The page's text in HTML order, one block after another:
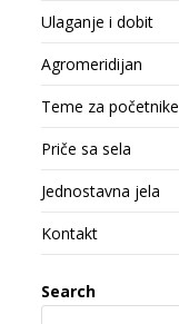
Ulaganje i dobit
Agromeridijan
Teme za početnike
Priče sa sela
Jednostavna jela
Kontakt
Search